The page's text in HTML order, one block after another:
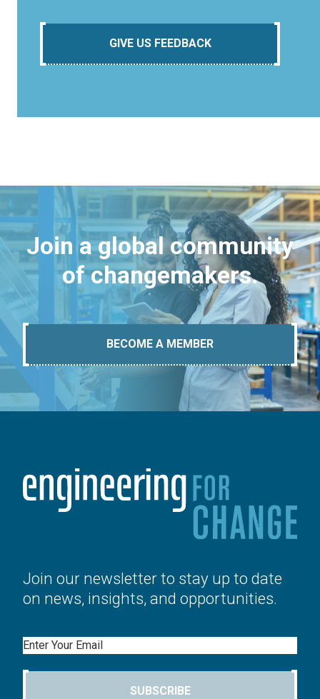
GIVE US FEEDBACK
Join a global community
of changemakers.
BECOME A MEMBER
Join our newsletter to stay up to date
on news, insights, and opportunities.
Email
SUBSCRIBE